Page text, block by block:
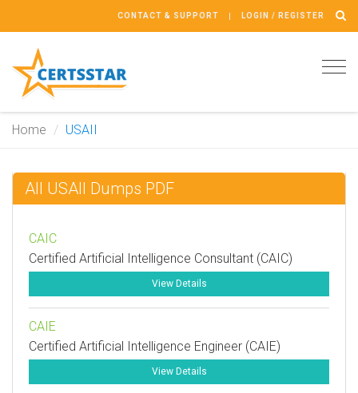
CONTACT & SUPPORT LOGIN / REGISTER
Home USAII
All USAII Dumps PDF
CAIC
Certified Artificial Intelligence Consultant (CAIC)
View Details
CAIE
Certified Artificial Intelligence Engineer (CAIE)
View Details